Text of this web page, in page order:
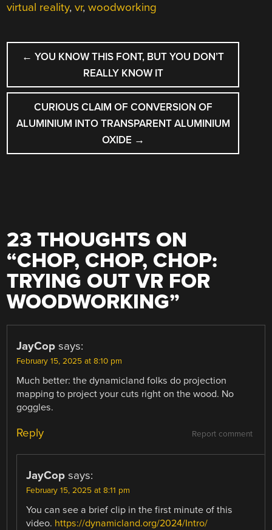
virtual reality,vr,woodworking
POST
NAVIGATION
← YOU KNOW THIS FONT, BUT YOU DON’T
REALLY KNOW IT
CURIOUS CLAIM OF CONVERSION OF
ALUMINIUM INTO TRANSPARENT ALUMINIUM
OXIDE →
23 THOUGHTS ON
“CHOP, CHOP, CHOP:
TRYING OUT VR FOR
WOODWORKING”
JayCop says:
February 15, 2025 at 8:10 pm
Much better: the dynamicland folks do projection
mapping to project your cuts right on the wood. No
goggles.
Report comment
Reply
JayCop says:
February 15, 2025 at 8:11 pm
You can see a brief clip in the first minute of this
video. https://dynamicland.org/2024/Intro/